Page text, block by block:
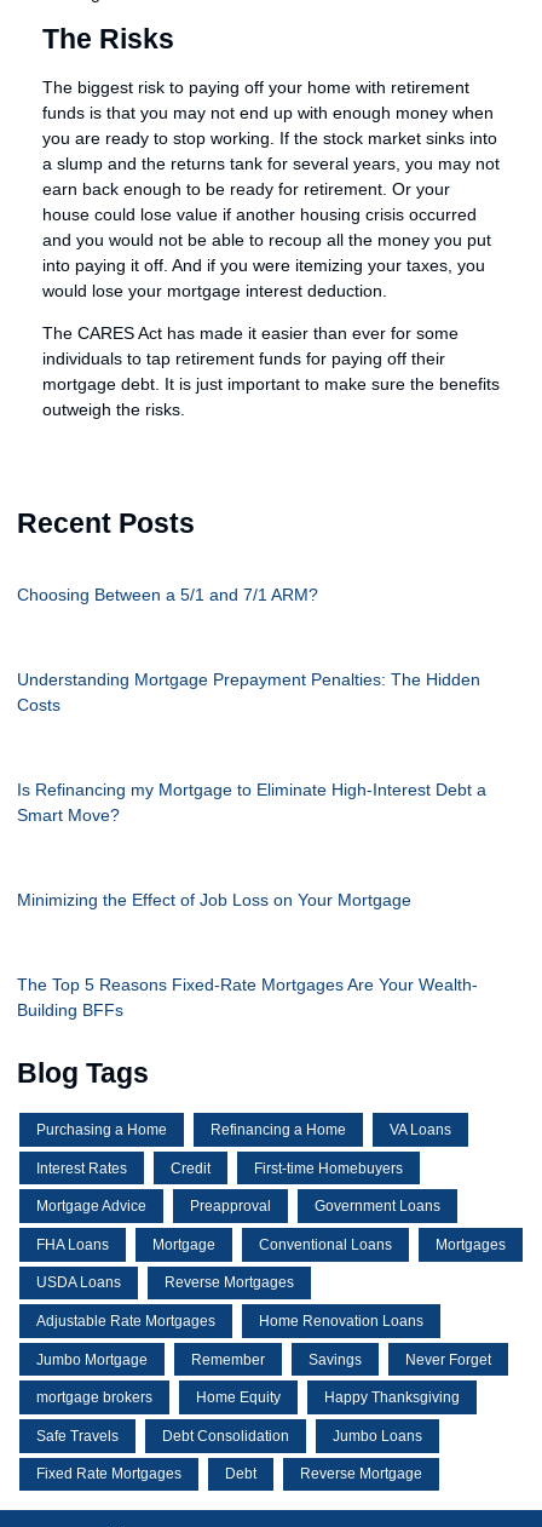
The Risks
The biggest risk to paying off your home with retirement
funds is that you may not end up with enough money when
you are ready to stop working. If the stock market sinks into
a slump and the returns tank for several years, you may not
earn back enough to be ready for retirement. Or your
house could lose value if another housing crisis occurred
and you would not be able to recoup all the money you put
into paying it off. And if you were itemizing your taxes, you
would lose your mortgage interest deduction.
The CARES Act has made it easier than ever for some
individuals to tap retirement funds for paying off their
mortgage debt. It is just important to make sure the benefits
outweigh the risks.
Recent Posts
Choosing Between a 5/1 and 7/1 ARM?
Understanding Mortgage Prepayment Penalties: The Hidden
Costs
Is Refinancing my Mortgage to Eliminate High-Interest Debt a
Smart Move?
Minimizing the Effect of Job Loss on Your Mortgage
The Top 5 Reasons Fixed-Rate Mortgages Are Your Wealth-
Building BFFs
Blog Tags
Purchasing a Home Refinancing a Home VA Loans
Interest Rates Credit First-time Homebuyers
Mortgage Advice Preapproval Government Loans
FHA Loans Mortgage Conventional Loans Mortgages
USDA Loans Reverse Mortgages
Adjustable Rate Mortgages Home Renovation Loans
Jumbo Mortgage Remember Savings Never Forget
mortgage brokers Home Equity Happy Thanksgiving
Safe Travels Debt Consolidation Jumbo Loans
Fixed Rate Mortgages Debt Reverse Mortgage